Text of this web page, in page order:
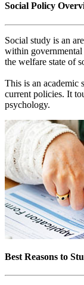
Social Policy
Social study is an
within
the welfare state of
This is an academic
current policies. It
psychology.
Best Reasons to